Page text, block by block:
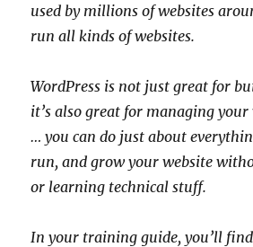
used by millions of websites
run all kinds of websites.
WordPress is not just great for
it’s also great for managing
… you can do just about
run, and grow your website
or learning technical stuff.
In your training guide, you’ll